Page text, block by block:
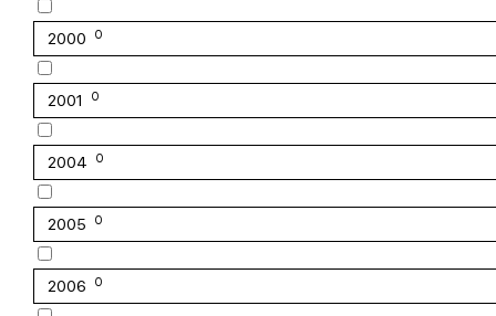
2000 0
2001 0
2004 0
2005 0
2006 0